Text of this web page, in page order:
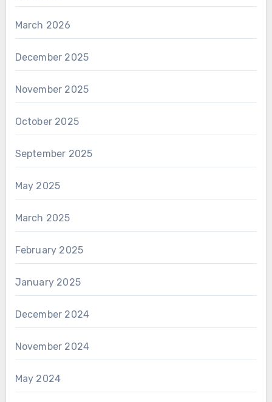
March 2026
December 2025
November 2025
October 2025
September 2025
May 2025
March 2025
February 2025
January 2025
December 2024
November 2024
May 2024